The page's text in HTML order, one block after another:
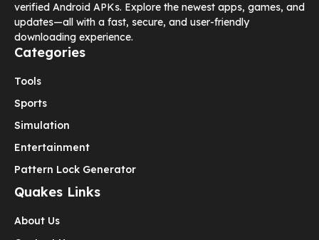
verified Android APKs. Explore the newest apps, games, and
updates—all with a fast, secure, and user-friendly
downloading experience.
Categories
Tools
Sports
Simulation
Entertainment
Pattern Lock Generator
Quakes Links
About Us